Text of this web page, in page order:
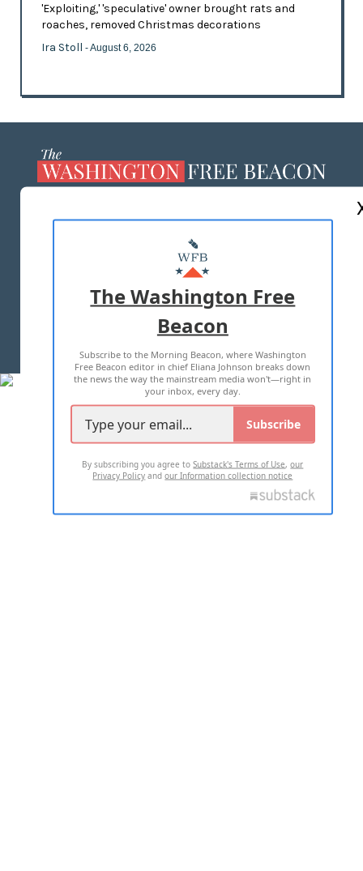
'Exploiting,' 'speculative' owner brought rats and
roaches, removed Christmas decorations
Ira Stoll - August 6, 2026
MASTHEAD
ADVERTISE WITH US
TERMS OF USE PRIVACY POLICY
2026 ALL RIGHTS RESERVED
The Washington Free
Beacon
Subscribe to the Morning Beacon, where Washington
Free Beacon editor in chief Eliana Johnson breaks down
the news the way the mainstream media won't—right in
your inbox, every day.
Subscribe
By subscribing you agree toSubstack's Terms of Use,our
Privacy Policy andour Information collection notice